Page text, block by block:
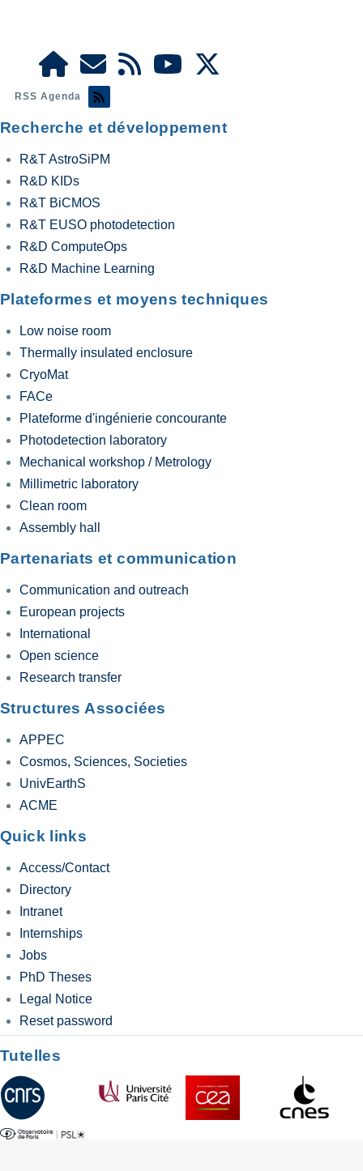
RSS Agenda
Recherche et développement
R&T AstroSiPM
R&D KIDs
R&T BiCMOS
R&T EUSO photodetection
R&D ComputeOps
R&D Machine Learning
Plateformes et moyens techniques
Low noise room
Thermally insulated enclosure
CryoMat
FACe
Plateforme d'ingénierie concourante
Photodetection laboratory
Mechanical workshop / Metrology
Millimetric laboratory
Clean room
Assembly hall
Partenariats et communication
Communication and outreach
European projects
International
Open science
Research transfer
Structures Associées
APPEC
Cosmos, Sciences, Societies
UnivEarthS
ACME
Quick links
Access/Contact
Directory
Intranet
Internships
Jobs
PhD Theses
Legal Notice
Reset password
Tutelles